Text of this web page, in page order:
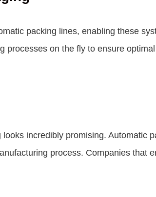
packing lines, enabling these
processes on the fly to ensure
incredibly promising. Automatic
process. Companies that